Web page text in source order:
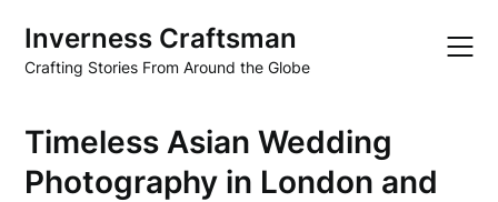
content
Inverness Craftsman
Crafting Stories From Around the Globe
Timeless Asian Wedding
Photography in London and